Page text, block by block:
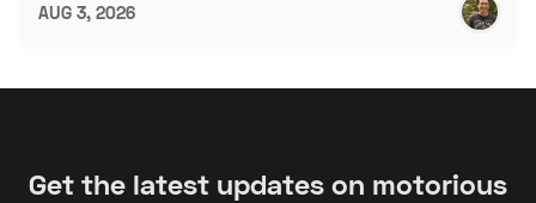
AUG 3, 2026
Get the latest updates on motorious